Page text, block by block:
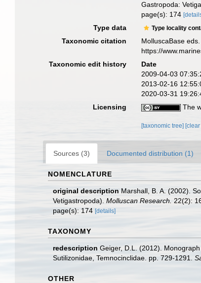
Gastropoda:
page(s): 174
Type data Type locality
Taxonomic citation
MolluscaBase
https://
Taxonomic edit history
Date
2009-04-03
2013-02-16
2020-03-31
Licensing
The
[taxonomic tree]
Sources (3) Documented distribution (1)
NOMENCLATURE
original description Marshall, B. A. (2002).
Vetigastropoda). Molluscan Research. 22(2):
page(s): 174 [details]
TAXONOMY
redescription Geiger, D.L. (2012).
Sutilizonidae, Temnocinclidae. pp. 729-1291.
OTHER